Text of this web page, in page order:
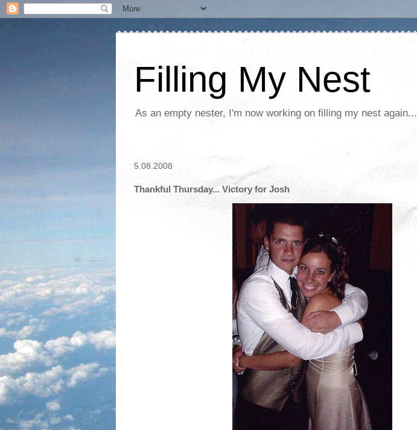
Filling My Nest
As an empty nester, I'm now working on filling my nest again...
5.08.2008
Thankful Thursday... Victory for Josh